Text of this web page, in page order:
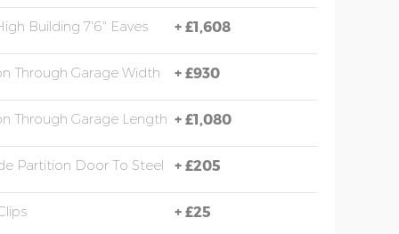
Building 7'6" Eaves + £1,608
Through Garage Width + £930
Through Garage Length + £1,080
Partition Door To Steel + £205
+ £25